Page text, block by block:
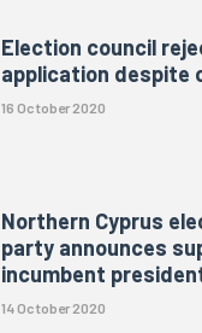
Election council
application despite
16 October 2020
Northern Cyprus
party announces
incumbent
14 October 2020